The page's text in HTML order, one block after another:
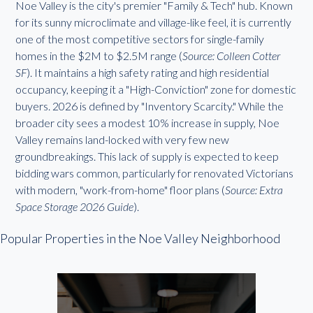
Noe Valley is the city's premier "Family & Tech" hub. Known
for its sunny microclimate and village-like feel, it is currently
one of the most competitive sectors for single-family
homes in the $2M to $2.5M range (Source: Colleen Cotter
SF). It maintains a high safety rating and high residential
occupancy, keeping it a "High-Conviction" zone for domestic
buyers. 2026 is defined by "Inventory Scarcity." While the
broader city sees a modest 10% increase in supply, Noe
Valley remains land-locked with very few new
groundbreakings. This lack of supply is expected to keep
bidding wars common, particularly for renovated Victorians
with modern, "work-from-home" floor plans (Source: Extra
Space Storage 2026 Guide).
Popular Properties in the Noe Valley Neighborhood